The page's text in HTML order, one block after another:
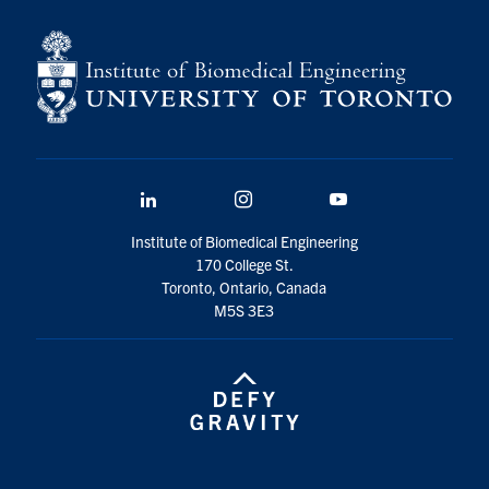
Institute of Biomedical Engineering
170 College St.
Toronto, Ontario, Canada
M5S 3E3